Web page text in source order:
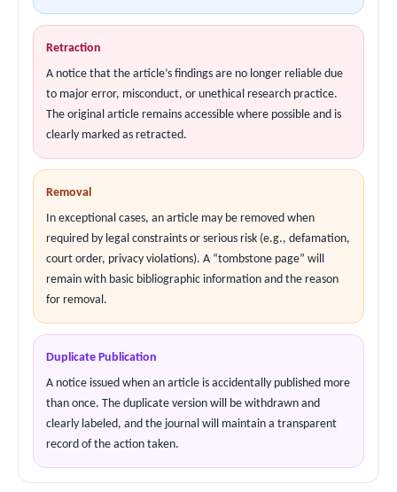
Retraction
A notice that the article’s findings are no longer reliable due
to major error, misconduct, or unethical research practice.
The original article remains accessible where possible and is
clearly marked as retracted.
Removal
In exceptional cases, an article may be removed when
required by legal constraints or serious risk (e.g., defamation,
court order, privacy violations). A “tombstone page” will
remain with basic bibliographic information and the reason
for removal.
Duplicate Publication
A notice issued when an article is accidentally published more
than once. The duplicate version will be withdrawn and
clearly labeled, and the journal will maintain a transparent
record of the action taken.